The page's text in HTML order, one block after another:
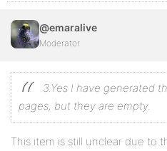
@emaralive
Moderator
3.Yes I have generated
pages, but they are empty.
This item is still unclear due to